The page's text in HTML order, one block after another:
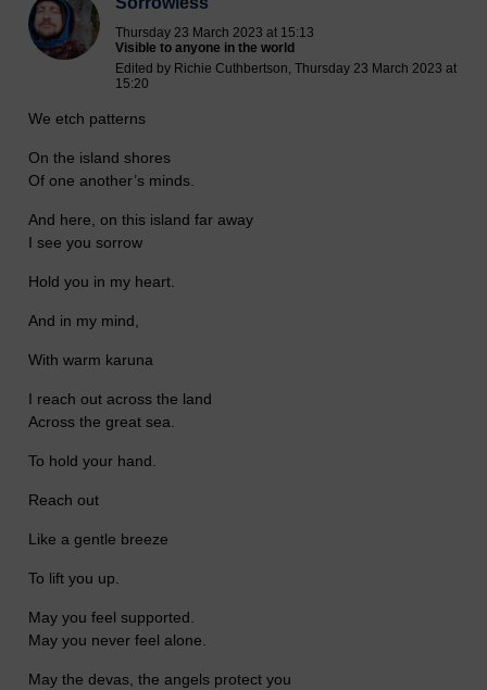
Thursday 23 March 2023 at 15:13
Visible to anyone in the world
Edited by Richie Cuthbertson, Thursday 23 March 2023 at
15:20
We etch patterns
On the island shores
Of one another’s minds.
And here, on this island far away
I see you sorrow
Hold you in my heart.
And in my mind,
With warm karuna
I reach out across the land
Across the great sea.
To hold your hand.
Reach out
Like a gentle breeze
To lift you up.
May you feel supported.
May you never feel alone.
May the devas, the angels protect you